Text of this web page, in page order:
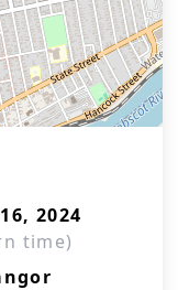
2024
time)